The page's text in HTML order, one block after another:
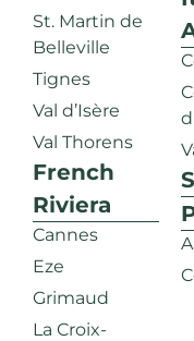
St. Martin de
Belleville
Tignes
Val d’Isère
Val Thorens
French
Riviera
Cannes
Eze
Grimaud
La Croix-